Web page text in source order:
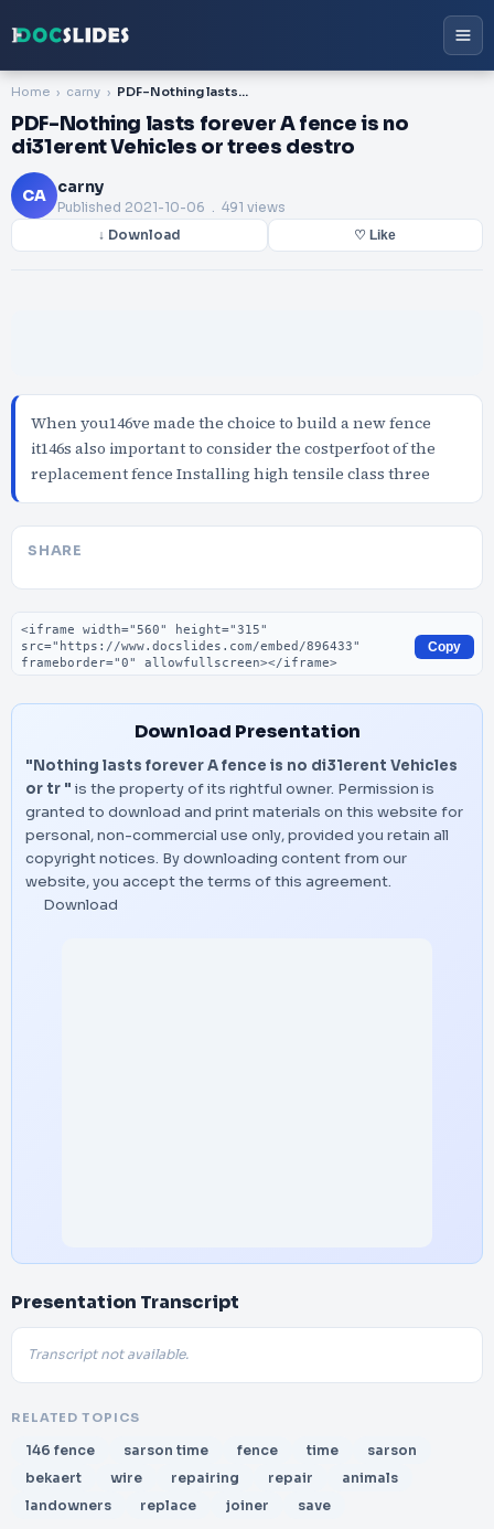
Home carny PDF-Nothing lasts forever A fence is no di31erent Vehicles or trees destro
PDF-Nothing lasts forever A fence is no
di31erent Vehicles or trees destro
CA carny
Published 2021-10-06 . 491 views
↓ Download ♡ Like
When you146ve made the choice to build a new fence
it146s also important to consider the costperfoot of the
replacement fence Installing high tensile class three
SHARE
Embed code
Copy
Download Presentation
"Nothing lasts forever A fence is no di31erent Vehicles
or tr " is the property of its rightful owner. Permission is
granted to download and print materials on this website for
personal, non-commercial use only, provided you retain all
copyright notices. By downloading content from our
website, you accept the terms of this agreement.
Download
Presentation Transcript
Transcript not available.
RELATED TOPICS
146 fence sarson time fence time
sarson
bekaert
wire repairing repair
animals
landowners
replace joiner save